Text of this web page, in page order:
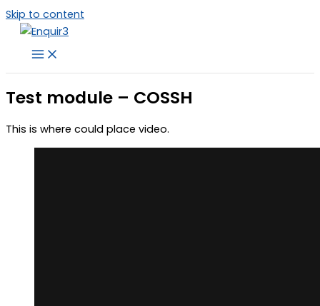
Skip to content
Test module – COSSH
This is where could place video.